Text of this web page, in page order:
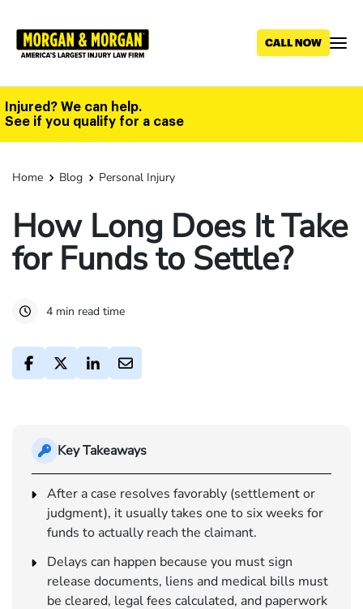
main
Injured? We can help.
See if you qualify for a case
Home Blog Personal Injury
How Long Does It Take
for Funds to Settle?
4 min read time
Key Takeaways
After a case resolves favorably (settlement or
judgment), it usually takes one to six weeks for
funds to actually reach the claimant.
Delays can happen because you must sign
release documents, liens and medical bills must
be cleared, legal fees calculated, and paperwork